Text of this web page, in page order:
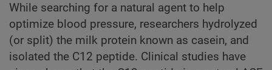
While searching for a natural agent to help
optimize blood pressure, researchers hydrolyzed
(or split) the milk protein known as casein, and
isolated the C12 peptide. Clinical studies have